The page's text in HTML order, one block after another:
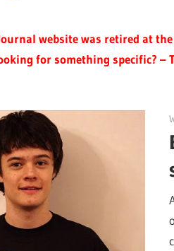
website was retired at
for something specific? –